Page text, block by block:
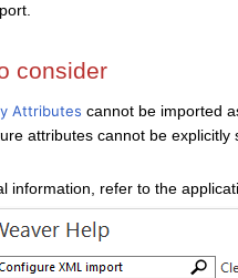
consider
Attributes cannot be imported
attributes cannot be
information, refer to the